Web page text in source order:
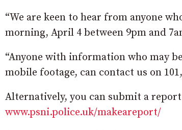
“We are keen to hear from anyone
morning, April 4 between 9pm and
“Anyone with information who may
mobile footage, can contact us on
Alternatively, you can submit a
www.psni.police.uk/makeareport/